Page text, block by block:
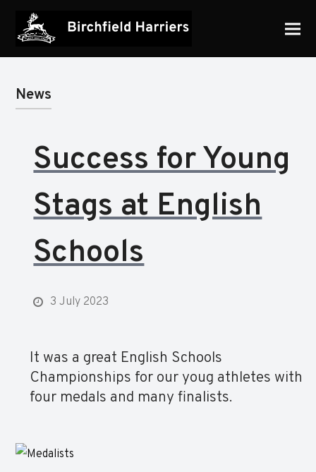
News
Success for Young
Stags at English
Schools
3 July 2023
It was a great English Schools
Championships for our youg athletes with
four medals and many finalists.